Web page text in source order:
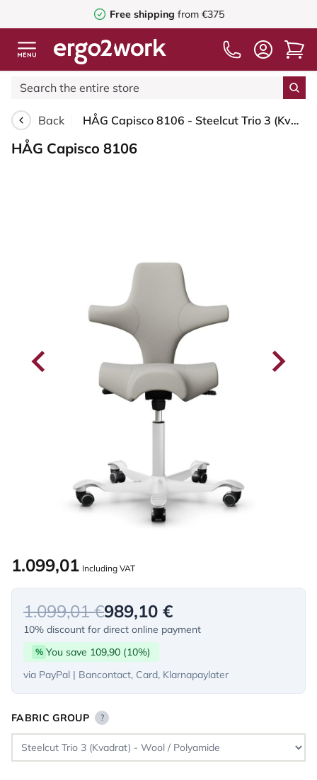
Free shipping from €375
Back HÅG Capisco 8106 - Steelcut Trio 3 (Kvadrat) - Wool / Polyamide - STT213 - Light beige - White - 200 mm (seat height 46-64cm) - Soft castors for hard floors
HÅG Capisco 8106
1.099,01 Including VAT
1.099,01 €989,10 €
10% discount for direct online payment
% You save 109,90 (10%)
via PayPal | Bancontact, Card, Klarnapaylater
FABRIC GROUP ?